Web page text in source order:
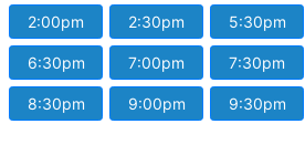
2:00pm 2:30pm 5:30pm
6:30pm 7:00pm 7:30pm
8:30pm 9:00pm 9:30pm